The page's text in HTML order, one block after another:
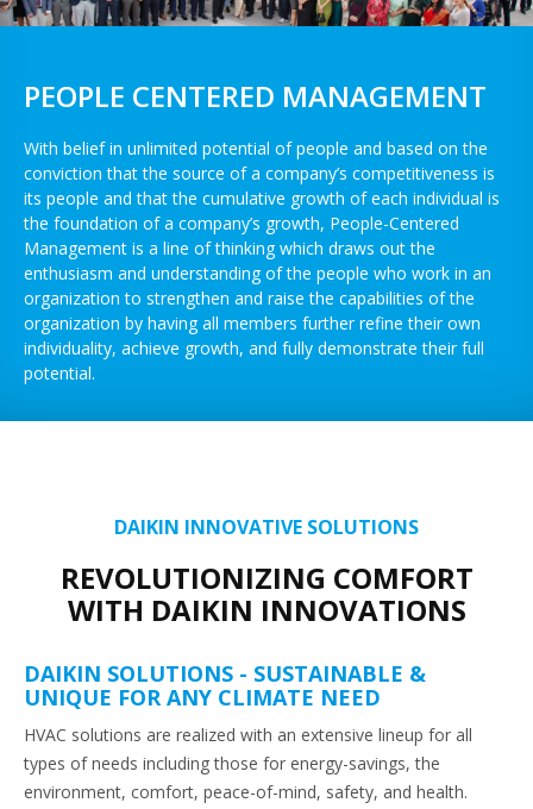
PEOPLE CENTERED MANAGEMENT
With belief in unlimited potential of people and based on the
conviction that the source of a company’s competitiveness is
its people and that the cumulative growth of each individual is
the foundation of a company’s growth, People-Centered
Management is a line of thinking which draws out the
enthusiasm and understanding of the people who work in an
organization to strengthen and raise the capabilities of the
organization by having all members further refine their own
individuality, achieve growth, and fully demonstrate their full
potential.
DAIKIN INNOVATIVE SOLUTIONS
REVOLUTIONIZING COMFORT
WITH DAIKIN INNOVATIONS
DAIKIN SOLUTIONS - SUSTAINABLE &
UNIQUE FOR ANY CLIMATE NEED
HVAC solutions are realized with an extensive lineup for all
types of needs including those for energy-savings, the
environment, comfort, peace-of-mind, safety, and health.